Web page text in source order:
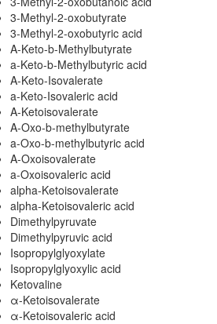
3-Methyl-2-oxobutyrate
3-Methyl-2-oxobutyric acid
A-Keto-b-Methylbutyrate
a-Keto-b-Methylbutyric acid
A-Keto-Isovalerate
a-Keto-Isovaleric acid
A-Ketoisovalerate
A-Oxo-b-methylbutyrate
a-Oxo-b-methylbutyric acid
A-Oxoisovalerate
a-Oxoisovaleric acid
alpha-Ketoisovalerate
alpha-Ketoisovaleric acid
Dimethylpyruvate
Dimethylpyruvic acid
Isopropylglyoxylate
Isopropylglyoxylic acid
Ketovaline
α-Ketoisovalerate
α-Ketoisovaleric acid